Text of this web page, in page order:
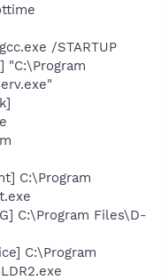
/STARTUP
"C:\Program
C:\Program
C:\Program Files\D-
C:\Program